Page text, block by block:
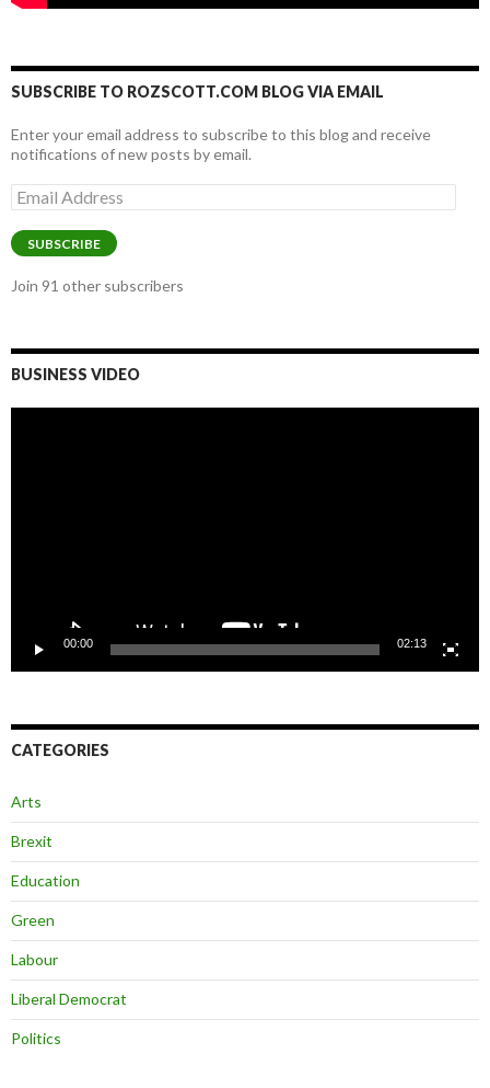
SUBSCRIBE TO ROZSCOTT.COM BLOG VIA EMAIL
Enter your email address to subscribe to this blog and receive
notifications of new posts by email.
Email
Address
SUBSCRIBE
Join 91 other subscribers
BUSINESS VIDEO
00:00 02:13
CATEGORIES
Arts
Brexit
Education
Green
Labour
Liberal Democrat
Politics